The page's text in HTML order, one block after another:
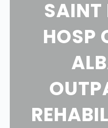
SAINT
HOSP